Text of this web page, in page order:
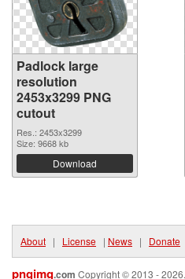
Padlock large
resolution
2453x3299 PNG
cutout
Res.: 2453x3299
Size: 9668 kb
Download
About | License | News | Donate
pngimg.com Copyright © 2013 -